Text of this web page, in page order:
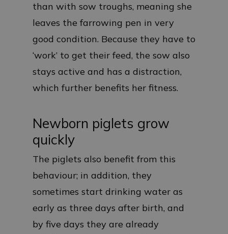
than with sow troughs, meaning she
leaves the farrowing pen in very
good condition. Because they have to
‘work’ to get their feed, the sow also
stays active and has a distraction,
which further benefits her fitness.
Newborn piglets grow
quickly
The piglets also benefit from this
behaviour; in addition, they
sometimes start drinking water as
early as three days after birth, and
by five days they are already